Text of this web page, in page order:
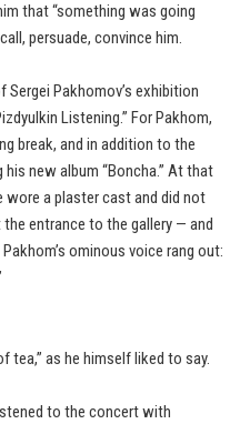
that “something was going
persuade, convince him.
Sergei Pakhomov’s exhibition
Listening.” For Pakhom,
break, and in addition to the
new album “Boncha.” At that
wore a plaster cast and did not
entrance to the gallery — and
ominous voice rang out:
tea,” as he himself liked to say.
to the concert with